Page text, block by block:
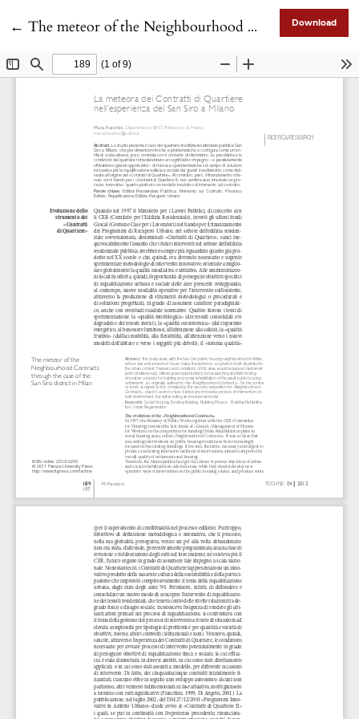
← Return to Article Details
The meteor of the Neighbourhood Contracts through the case of the San Siro district in Milan Download